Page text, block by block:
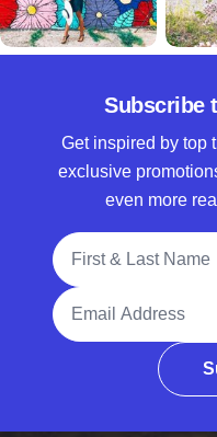
Subscribe
Get inspired by top
exclusive
even more
Full Name
Email Address